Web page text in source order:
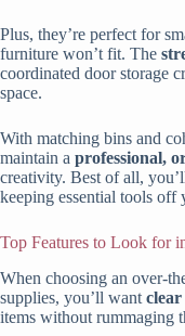
Plus, they’re perfect for
furniture won’t fit. The
coordinated door storage
space.
With matching bins and
maintain a professional,
creativity. Best of all,
keeping essential tools off
Top Features to Look for
When choosing an over-
supplies, you’ll want clear
items without rummaging